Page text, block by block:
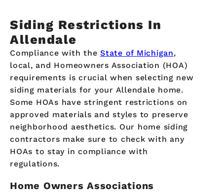
Siding Restrictions In
Allendale
Compliance with the State of Michigan,
local, and Homeowners Association (HOA)
requirements is crucial when selecting new
siding materials for your Allendale home.
Some HOAs have stringent restrictions on
approved materials and styles to preserve
neighborhood aesthetics. Our home siding
contractors make sure to check with any
HOAs to stay in compliance with
regulations.
Home Owners Associations